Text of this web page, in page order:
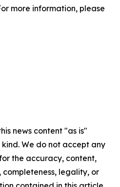
more information, please
news content "as is"
We do not accept any
the accuracy, content,
completeness, legality, or